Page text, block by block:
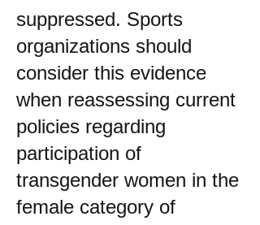
suppressed. Sports
organizations should
consider this evidence
when reassessing current
policies regarding
participation of
transgender women in the
female category of